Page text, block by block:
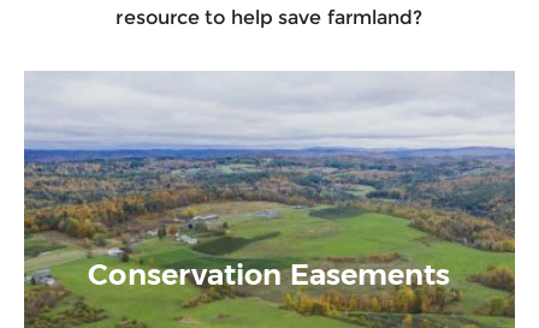
resource to help save farmland?
Conservation Easements